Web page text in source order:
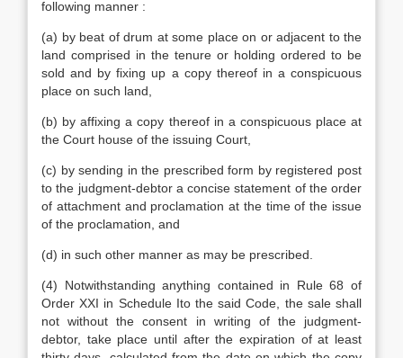
following manner :
(a) by beat of drum at some place on or adjacent to the
land comprised in the tenure or holding ordered to be
sold and by fixing up a copy thereof in a conspicuous
place on such land,
(b) by affixing a copy thereof in a conspicuous place at
the Court house of the issuing Court,
(c) by sending in the prescribed form by registered post
to the judgment-debtor a concise statement of the order
of attachment and proclamation at the time of the issue
of the proclamation, and
(d) in such other manner as may be prescribed.
(4) Notwithstanding anything contained in Rule 68 of
Order XXI in Schedule Ito the said Code, the sale shall
not without the consent in writing of the judgment-
debtor, take place until after the expiration of at least